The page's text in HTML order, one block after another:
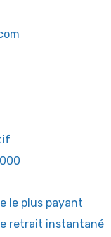
le plus payant
retrait instantané